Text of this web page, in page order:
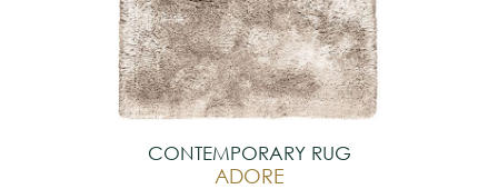
CONTEMPORARY RUG
ADORE